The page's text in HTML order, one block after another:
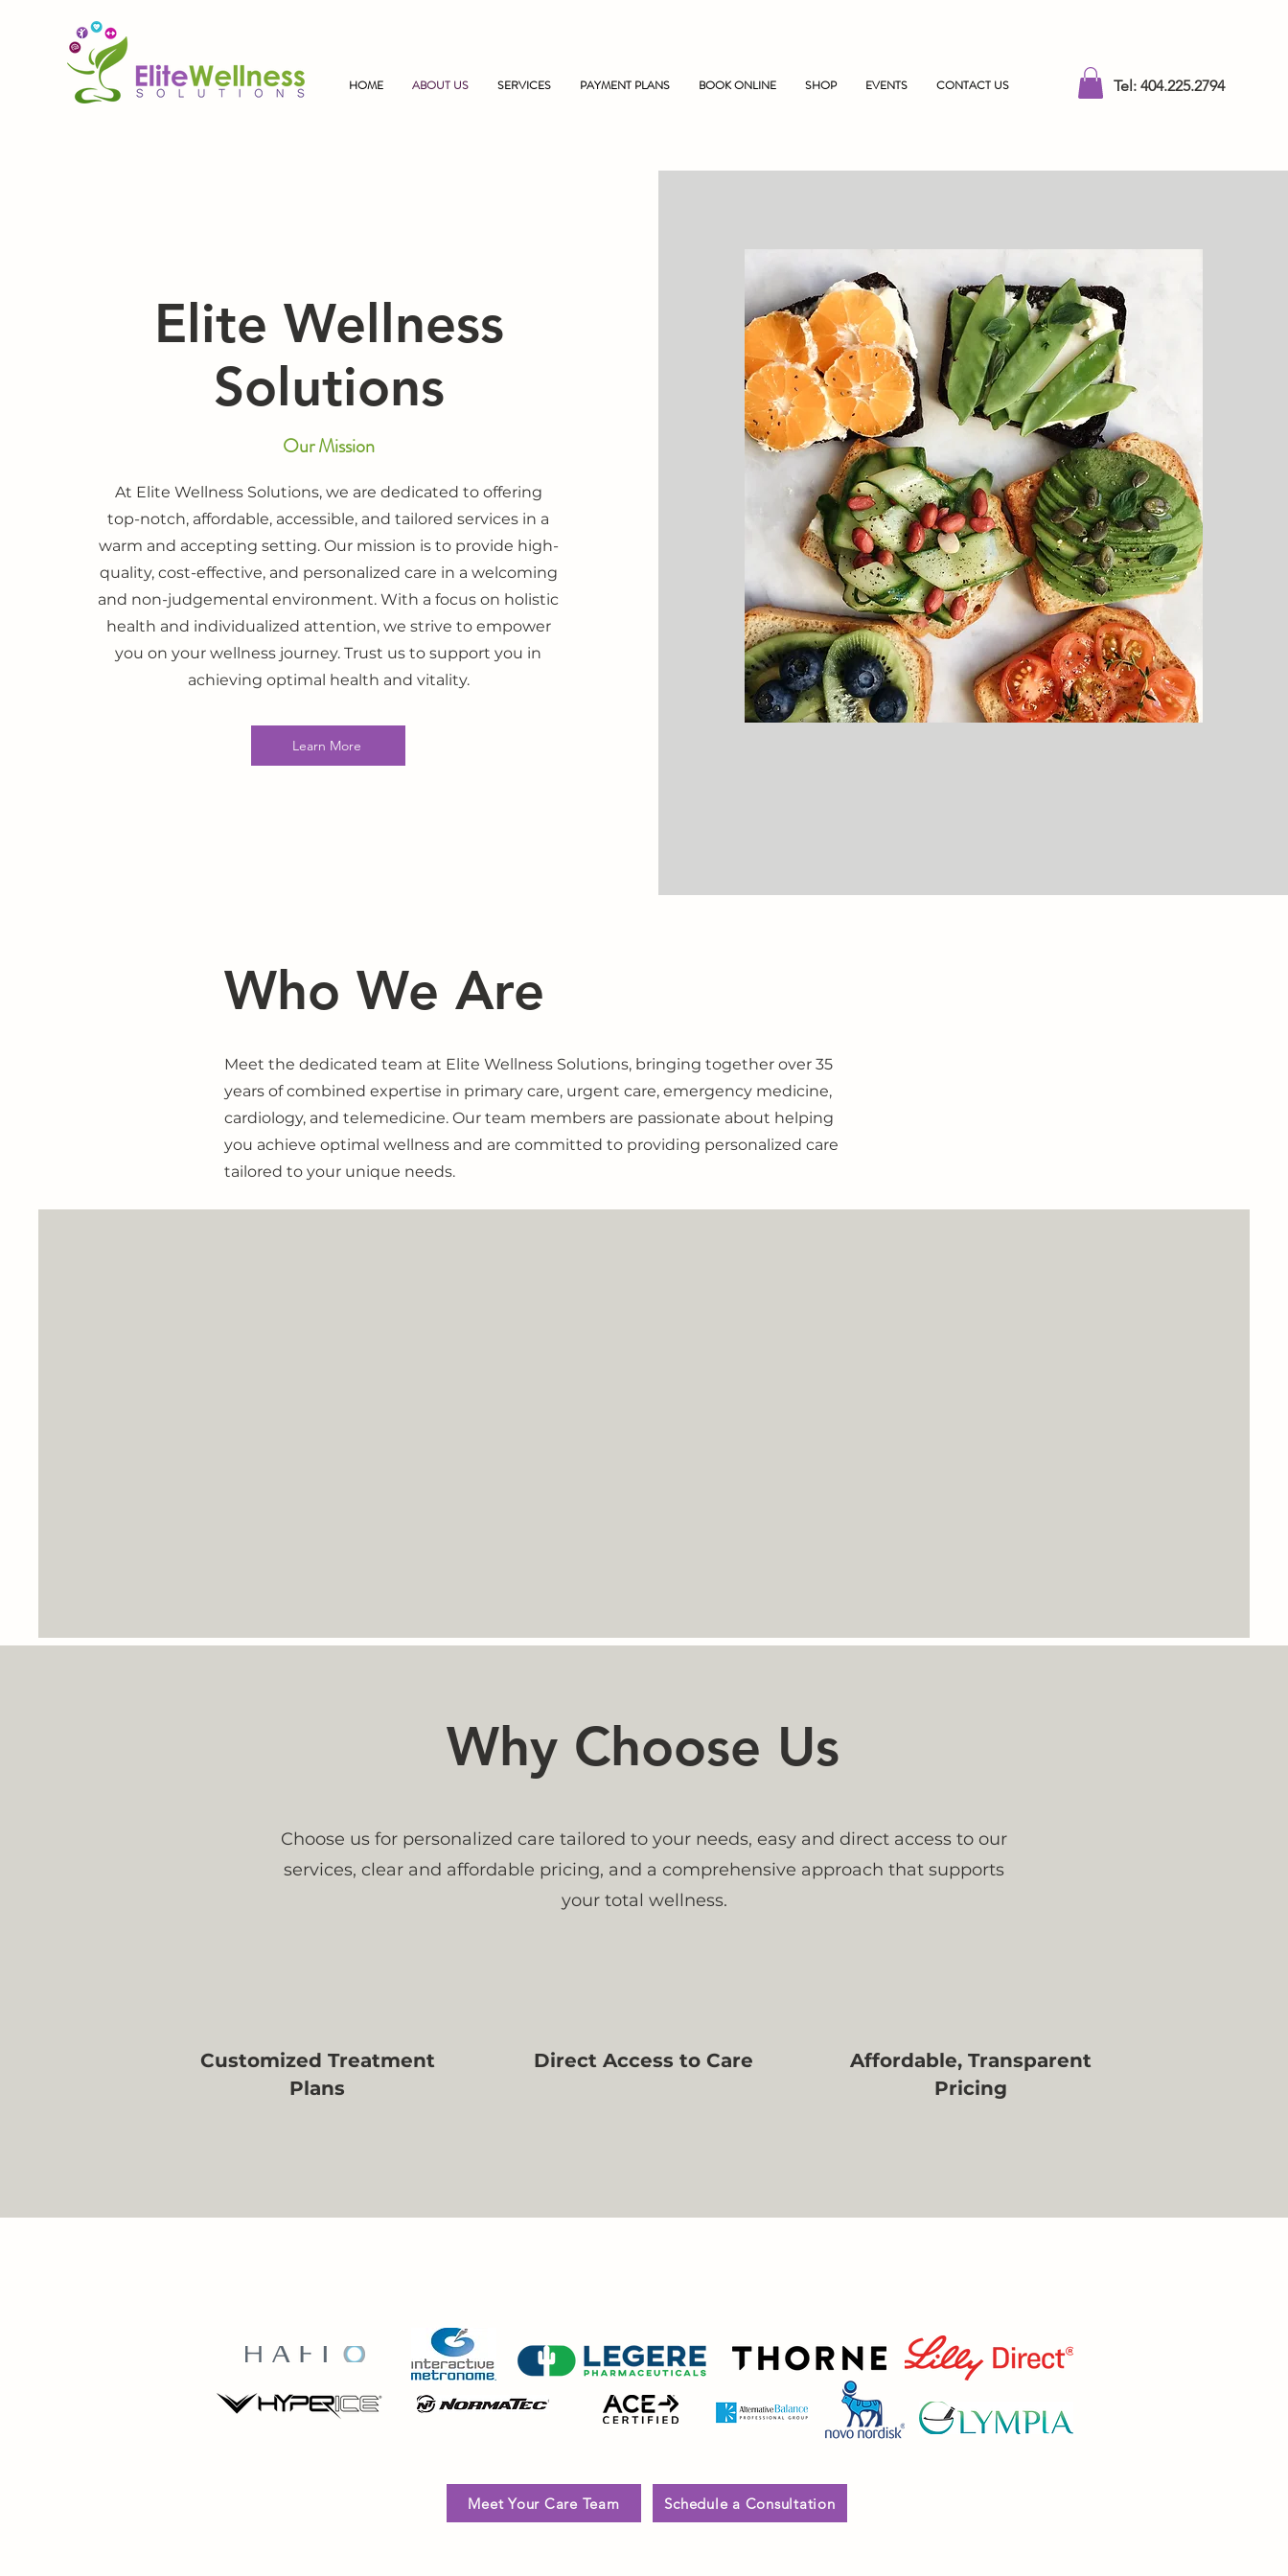
HOME ABOUT US SERVICES PAYMENT PLANS BOOK ONLINE SHOP EVENTS CONTACT US Tel: 404.225.2794
Elite Wellness
Solutions
Our Mission
At Elite Wellness Solutions, we are dedicated to offering
top-notch, affordable, accessible, and tailored services in a
warm and accepting setting. Our mission is to provide high-
quality, cost-effective, and personalized care in a welcoming
and non-judgemental environment. With a focus on holistic
health and individualized attention, we strive to empower
you on your wellness journey. Trust us to support you in
achieving optimal health and vitality.
Learn More
Who We Are
Meet the dedicated team at Elite Wellness Solutions, bringing together over 35
years of combined expertise in primary care, urgent care, emergency medicine,
cardiology, and telemedicine. Our team members are passionate about helping
you achieve optimal wellness and are committed to providing personalized care
tailored to your unique needs.
Why Choose Us
Choose us for personalized care tailored to your needs, easy and direct access to our
services, clear and affordable pricing, and a comprehensive approach that supports
your total wellness.
Customized Treatment
Plans
Direct Access to Care
Affordable, Transparent
Pricing
Meet Your Care Team Schedule a Consultation